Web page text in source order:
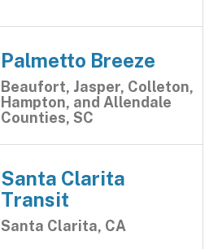
Palmetto Breeze
Beaufort, Jasper, Colleton,
Hampton, and Allendale
Counties, SC
Santa Clarita
Transit
Santa Clarita, CA